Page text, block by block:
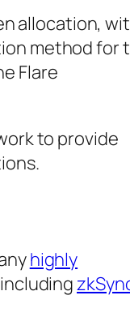
allocation,
method for
Flare
to provide
highly